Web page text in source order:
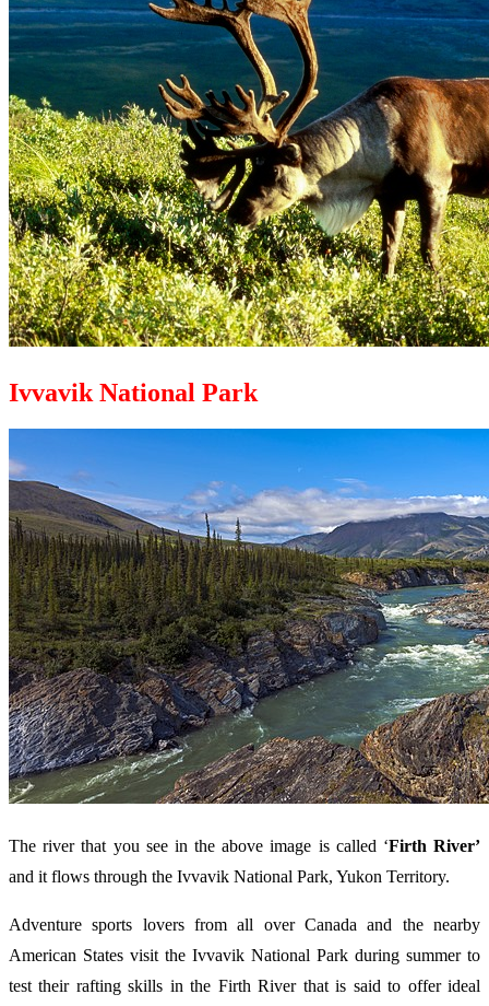
Ivvavik National Park
The river that you see in the above image is called ‘Firth River’
and it flows through the Ivvavik National Park, Yukon Territory.
Adventure sports lovers from all over Canada and the nearby
American States visit the Ivvavik National Park during summer to
test their rafting skills in the Firth River that is said to offer ideal